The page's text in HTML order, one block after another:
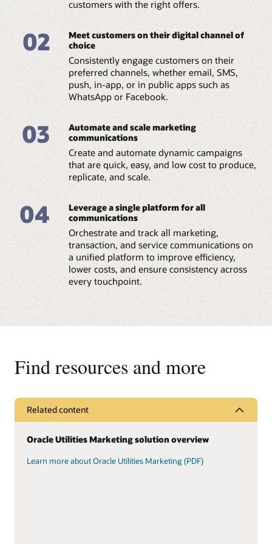
customers with the right offers.
02
Meet customers on their digital channel of
choice
Consistently engage customers on their
preferred channels, whether email, SMS,
push, in-app, or in public apps such as
WhatsApp or Facebook.
03
Automate and scale marketing
communications
Create and automate dynamic campaigns
that are quick, easy, and low cost to produce,
replicate, and scale.
04
Leverage a single platform for all
communications
Orchestrate and track all marketing,
transaction, and service communications on
a unified platform to improve efficiency,
lower costs, and ensure consistency across
every touchpoint.
Find resources and more
Related content
Oracle Utilities Marketing solution overview
Learn more about Oracle Utilities Marketing (PDF)